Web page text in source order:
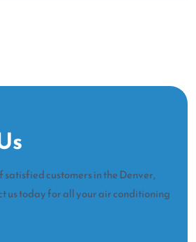
satisfied customers in the Denver,
us today for all your air conditioning